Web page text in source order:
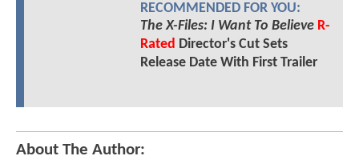
RECOMMENDED FOR YOU:
The X-Files: I Want To Believe R-
Rated Director's Cut Sets
Release Date With First Trailer
About The Author: